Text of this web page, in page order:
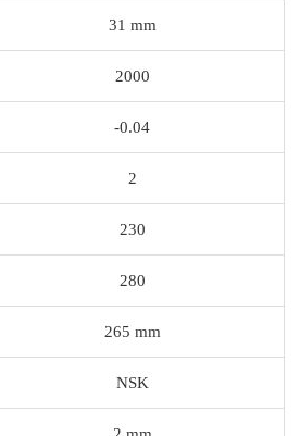
31 mm
2000
-0.04
2
230
280
265 mm
NSK